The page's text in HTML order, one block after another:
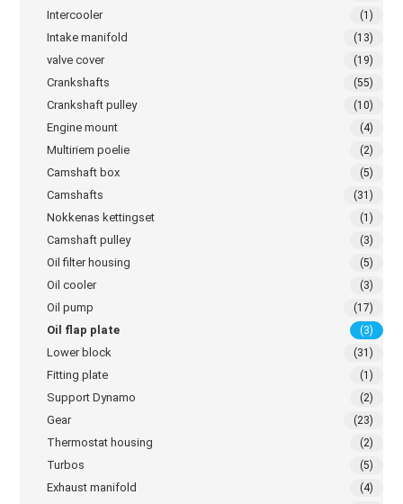
Intercooler (1)
Intake manifold (13)
valve cover (19)
Crankshafts (55)
Crankshaft pulley (10)
Engine mount (4)
Multiriem poelie (2)
Camshaft box (5)
Camshafts (31)
Nokkenas kettingset (1)
Camshaft pulley (3)
Oil filter housing (5)
Oil cooler (3)
Oil pump (17)
Oil flap plate (3)
Lower block (31)
Fitting plate (1)
Support Dynamo (2)
Gear (23)
Thermostat housing (2)
Turbos (5)
Exhaust manifold (4)